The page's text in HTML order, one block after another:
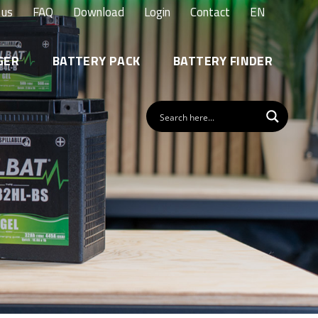
FAQ Download Login Contact EN
BATTERY PACK BATTERY FINDER